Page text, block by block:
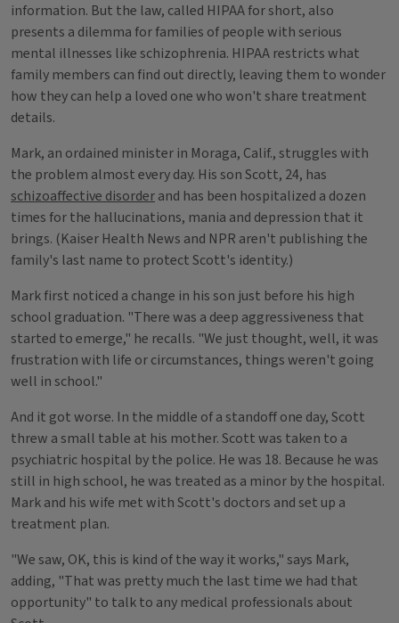
information. But the law, called HIPAA for short, also
presents a dilemma for families of people with serious
mental illnesses like schizophrenia. HIPAA restricts what
family members can find out directly, leaving them to wonder
how they can help a loved one who won't share treatment
details.
Mark, an ordained minister in Moraga, Calif., struggles with
the problem almost every day. His son Scott, 24, has
schizoaffective disorderand has been hospitalized a dozen
times for the hallucinations, mania and depression that it
brings. (Kaiser Health News and NPR aren't publishing the
family's last name to protect Scott's identity.)
Mark first noticed a change in his son just before his high
school graduation. "There was a deep aggressiveness that
started to emerge," he recalls. "We just thought, well, it was
frustration with life or circumstances, things weren't going
well in school."
And it got worse. In the middle of a standoff one day, Scott
threw a small table at his mother. Scott was taken to a
psychiatric hospital by the police. He was 18. Because he was
still in high school, he was treated as a minor by the hospital.
Mark and his wife met with Scott's doctors and set up a
treatment plan.
"We saw, OK, this is kind of the way it works," says Mark,
adding, "That was pretty much the last time we had that
opportunity" to talk to any medical professionals about